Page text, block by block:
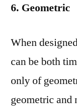
6. Geometric
When
can be both
only of
geometric and